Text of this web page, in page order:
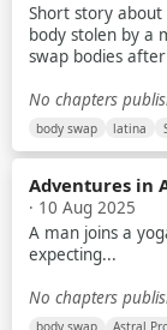
I am a average
videos about
audience
Like how
What is quantum
Also i make
Plz guide me
to do the things at
But i didn't fight
problem destroy
Short story
body stolen by a
swap bodies
No chapters
body swap latina
Adventures in
· 10 Aug 2025
A man joins a
expecting...
No chapters
body swap Astral